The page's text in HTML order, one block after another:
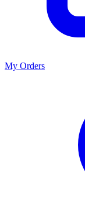
My Orders